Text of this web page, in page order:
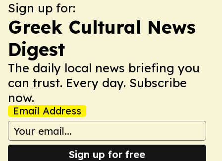
Sign up for:
Greek Cultural News
Digest
The daily local news briefing you
can trust. Every day. Subscribe
now.
Email Address
Sign up for free